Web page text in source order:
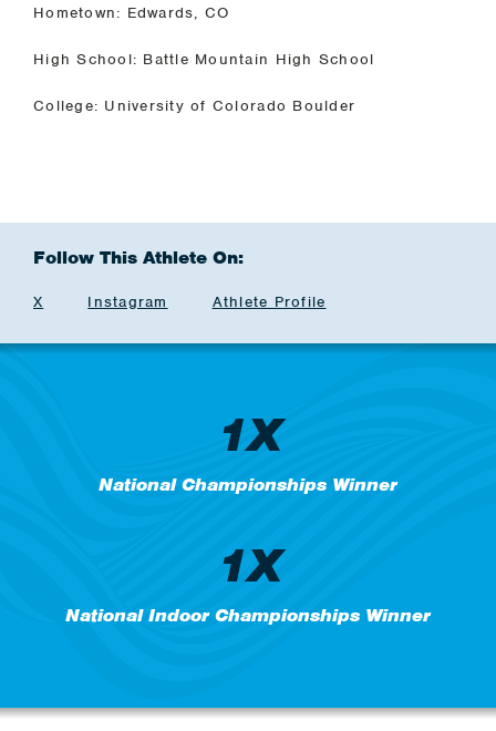
Hometown: Edwards, CO
High School: Battle Mountain High School
College: University of Colorado Boulder
Follow This Athlete On:
X Instagram Athlete Profile
1X
National Championships Winner
1X
National Indoor Championships Winner